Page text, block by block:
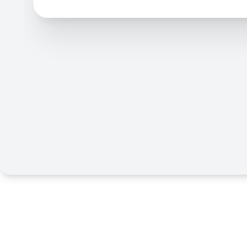
was evident. It was not
forward in their career.